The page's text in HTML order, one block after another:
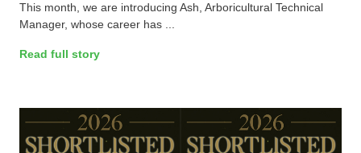
This month, we are introducing Ash, Arboricultural Technical
Manager, whose career has ...
Read full story